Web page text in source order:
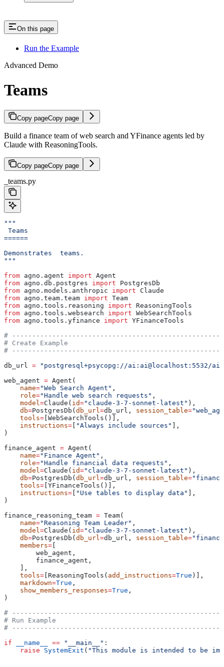
On this page
Run the Example
Advanced Demo
Teams
Copy pageCopy page
Build a finance team of web search and YFinance agents led by
Claude with ReasoningTools.
Copy pageCopy page
_teams.py
"""
Teams
======
Demonstrates  teams.
"""
from agno.agent import Agent
from agno.db.postgres import PostgresDb
from agno.models.anthropic import Claude
from agno.team.team import Team
from agno.tools.reasoning import ReasoningTools
from agno.tools.websearch import WebSearchTools
from agno.tools.yfinance import YFinanceTools
#
# Create Example
#
db_url = "postgresql+psycopg://ai:ai@localhost:5532/ai"
web_agent = Agent(
    name
="Web Search Agent" ,
    role
="Handle web search requests" ,
    model
=Claude( id="claude-3-7-sonnet-latest" ),
    db
=PostgresDb( db_url=db_url, session_table=
    tools
= [WebSearchTools()],
    instructions
= "Always include sources"
],
)
finance_agent = Agent(
    name
="Finance Agent" ,
    role
="Handle financial data requests" ,
    model
=Claude( id="claude-3-7-sonnet-latest" ),
    db
=PostgresDb( db_url=db_url, session_table=
    tools
= [YFinanceTools()],
    instructions
= "Use tables to display data"
],
)
finance_reasoning_team = Team(
    name
="Reasoning Team Leader" ,
    model
=Claude( id="claude-3-7-sonnet-latest" ),
    db
=PostgresDb( db_url=db_url, session_table=
    members
=
        web_agent,
        finance_agent,
    ],
    tools
= [ReasoningTools( add_instructions=True )],
    markdown
=True ,
    show_members_responses
=True ,
)
#
# Run Example
#
if __name__ == "__main__" :
    raise
SystemExit ( "This module is intended to be